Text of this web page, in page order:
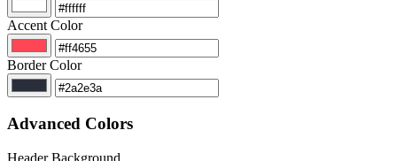
Accent Color
Border Color
Advanced Colors
Header Background